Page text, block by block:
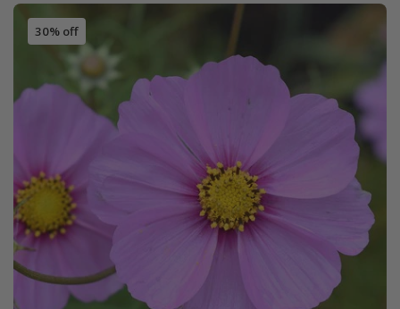
30% off